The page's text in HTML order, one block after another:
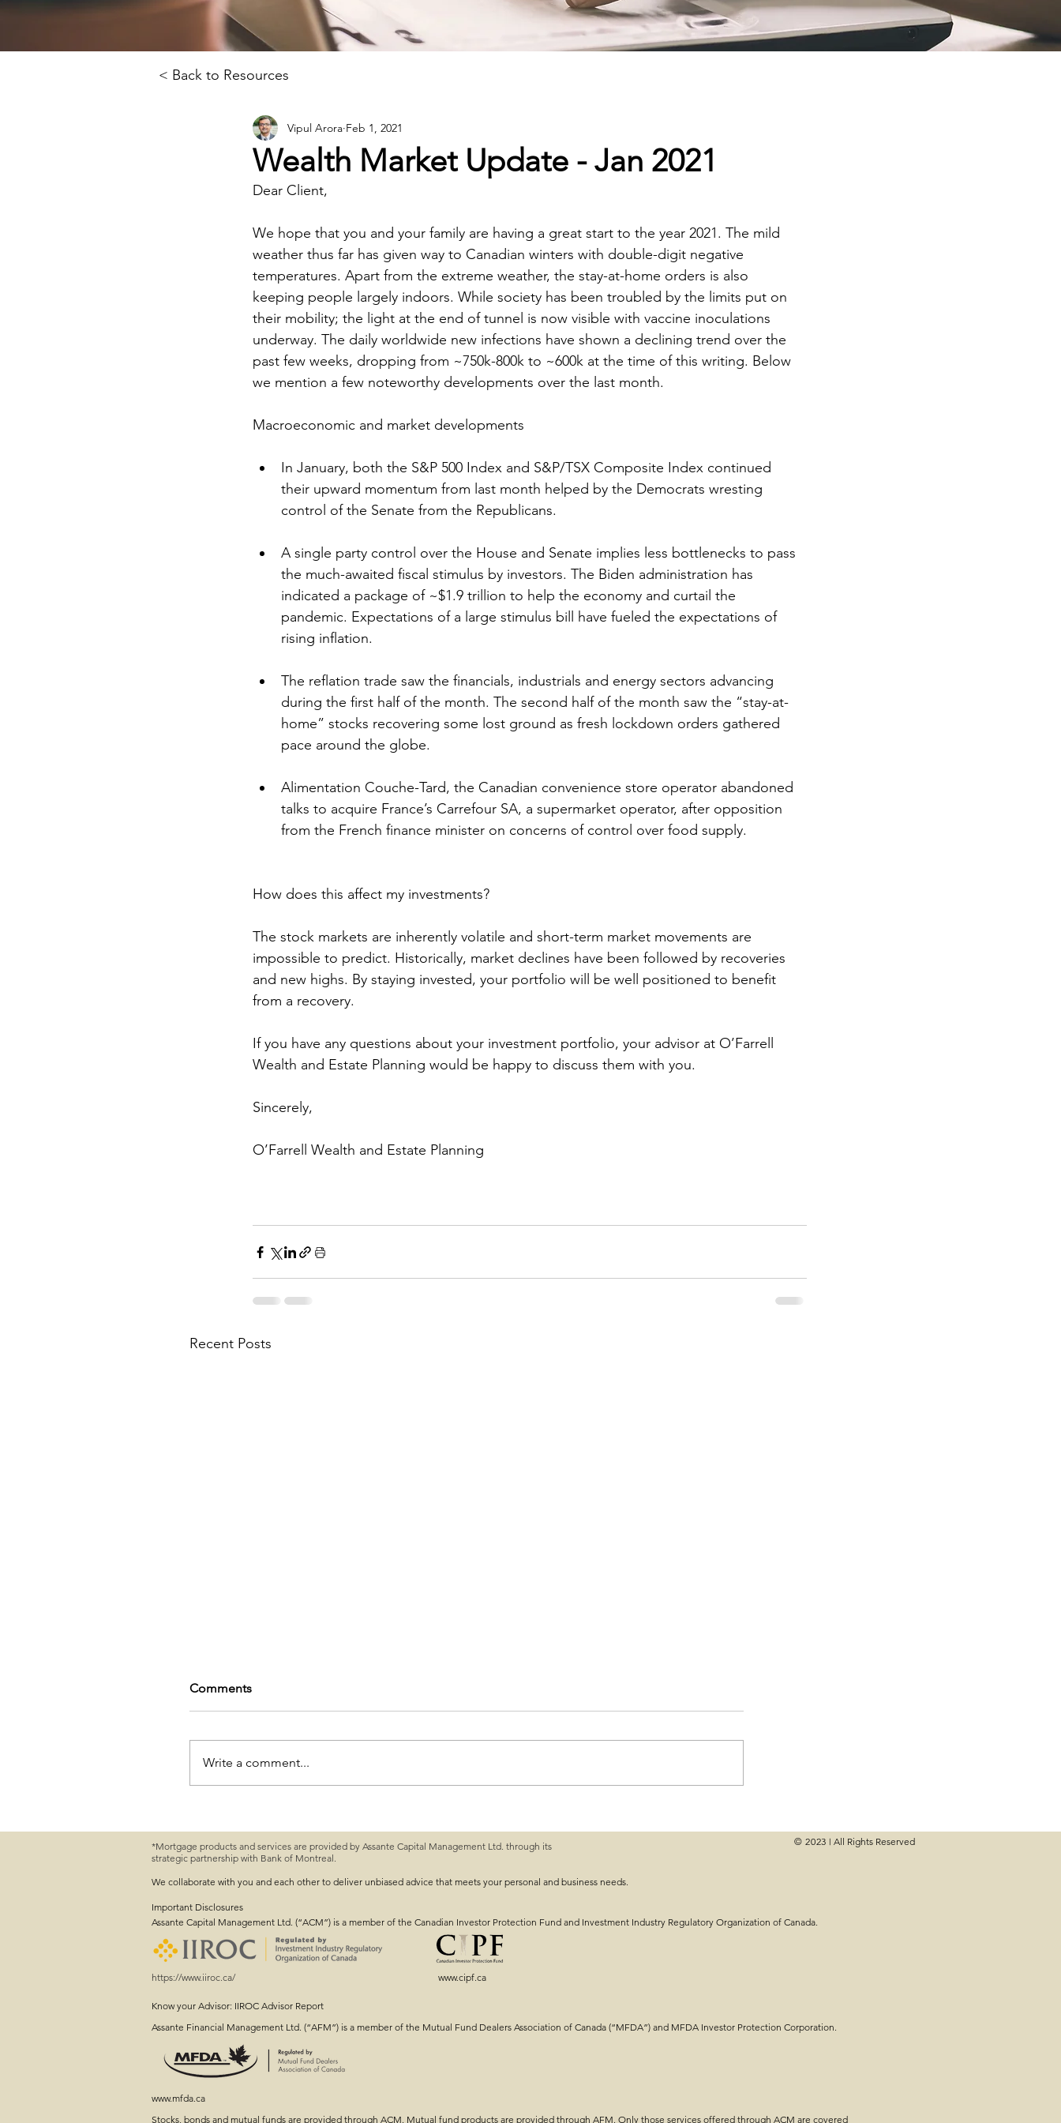
< Back to Resources
Wealth Market Update - Jan 2021
Vipul Arora Feb 1, 2021
Dear Client,
We hope that you and your family are having a great start to the year 2021. The mild
weather thus far has given way to Canadian winters with double-digit negative
temperatures. Apart from the extreme weather, the stay-at-home orders is also
keeping people largely indoors. While society has been troubled by the limits put on
their mobility; the light at the end of tunnel is now visible with vaccine inoculations
underway. The daily worldwide new infections have shown a declining trend over the
past few weeks, dropping from ~750k-800k to ~600k at the time of this writing. Below
we mention a few noteworthy developments over the last month.
Macroeconomic and market developments
In January, both the S&P 500 Index and S&P/TSX Composite Index continued
their upward momentum from last month helped by the Democrats wresting
control of the Senate from the Republicans.
A single party control over the House and Senate implies less bottlenecks to pass
the much-awaited fiscal stimulus by investors. The Biden administration has
indicated a package of ~$1.9 trillion to help the economy and curtail the
pandemic. Expectations of a large stimulus bill have fueled the expectations of
rising inflation.
The reflation trade saw the financials, industrials and energy sectors advancing
during the first half of the month. The second half of the month saw the “stay-at-
home” stocks recovering some lost ground as fresh lockdown orders gathered
pace around the globe.
Alimentation Couche-Tard, the Canadian convenience store operator abandoned
talks to acquire France’s Carrefour SA, a supermarket operator, after opposition
from the French finance minister on concerns of control over food supply.
How does this affect my investments?
The stock markets are inherently volatile and short-term market movements are
impossible to predict. Historically, market declines have been followed by recoveries
and new highs. By staying invested, your portfolio will be well positioned to benefit
from a recovery.
If you have any questions about your investment portfolio, your advisor at O’Farrell
Wealth and Estate Planning would be happy to discuss them with you.
Sincerely,
O’Farrell Wealth and Estate Planning
Recent Posts
Dilemmas!
Comments
Write a comment...
*Mortgage products and services are provided by Assante Capital Management Ltd. through its
strategic partnership with Bank of Montreal.
We collaborate with you and each other to deliver unbiased advice that meets your personal and business needs.
Important Disclosures
Assante Capital Management Ltd. (“ACM”) is a member of the Canadian Investor Protection Fund and Investment Industry Regulatory Organization of Canada.
Know your Advisor: IIROC Advisor Report
Assante Financial Management Ltd. (“AFM”) is a member of the Mutual Fund Dealers Association of Canada (“MFDA”) and MFDA Investor Protection Corporation.
www.mfda.ca
Stocks, bonds and mutual funds are provided through ACM. Mutual fund products are provided through AFM. Only those services offered through ACM are covered
www.cipf.ca
https://www.iiroc.ca/
© 2023 | All Rights Reserved